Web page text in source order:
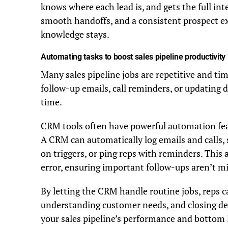
knows where each lead is, and gets the full
smooth handoffs, and a consistent prospect
knowledge stays.
Automating tasks to boost sales pipeline productivity
Many sales pipeline jobs are repetitive and
follow-up emails, call reminders, or updating
time.
CRM tools often have powerful automation
A CRM can automatically log emails and
on triggers, or ping reps with reminders. This
error, ensuring important follow-ups aren’t
By letting the CRM handle routine jobs, reps
understanding customer needs, and closing
your sales pipeline’s performance and